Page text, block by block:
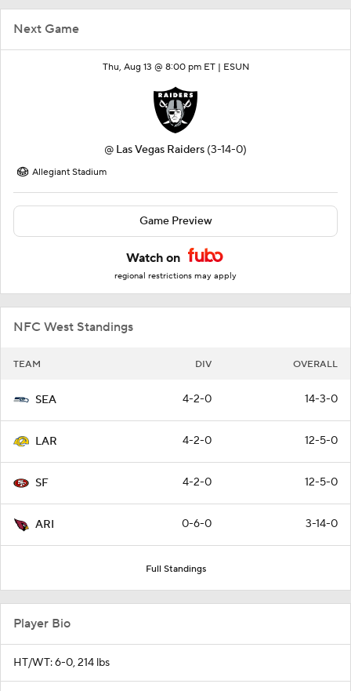
Next Game
Thu, Aug 13 @ 8:00 pm ET | ESUN
@ Las Vegas Raiders (3-14-0)
Allegiant Stadium
Game Preview
Watch on
regional restrictions may apply
NFC West Standings
TEAM DIV OVERALL
SEA 4-2-0 14-3-0
LAR 4-2-0 12-5-0
SF 4-2-0 12-5-0
ARI 0-6-0 3-14-0
Full Standings
Player Bio
HT/WT: 6-0, 214 lbs